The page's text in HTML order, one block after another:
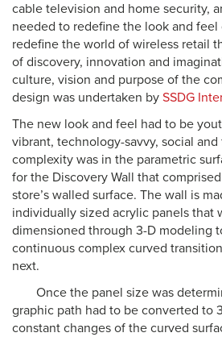
cable television and home security,
needed to redefine the look and feel
redefine the world of wireless retail
of discovery, innovation and
culture, vision and purpose of the
design was undertaken by SSDG
The new look and feel had to be
vibrant, technology-savvy, social
complexity was in the parametric
for the Discovery Wall that
store’s walled surface. The wall is
individually sized acrylic panels that
dimensioned through 3-D modeling
continuous complex curved
next.
Once the panel size was
graphic path had to be converted to
constant changes of the curved